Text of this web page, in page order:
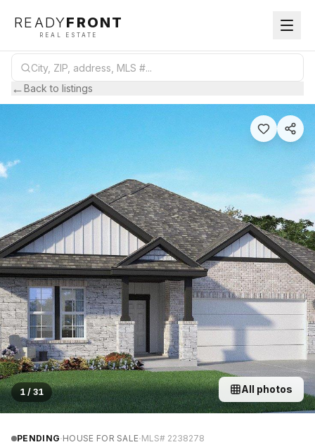
READYFRONT
REAL ESTATE
←Back to listings
1 / 31 All photos
PENDING·HOUSE FOR SALE·MLS# 2238278